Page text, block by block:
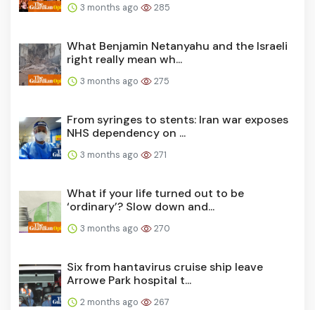
3 months ago 285
What Benjamin Netanyahu and the Israeli
right really mean wh...
3 months ago 275
From syringes to stents: Iran war exposes
NHS dependency on ...
3 months ago 271
What if your life turned out to be
‘ordinary’? Slow down and...
3 months ago 270
Six from hantavirus cruise ship leave
Arrowe Park hospital t...
2 months ago 267